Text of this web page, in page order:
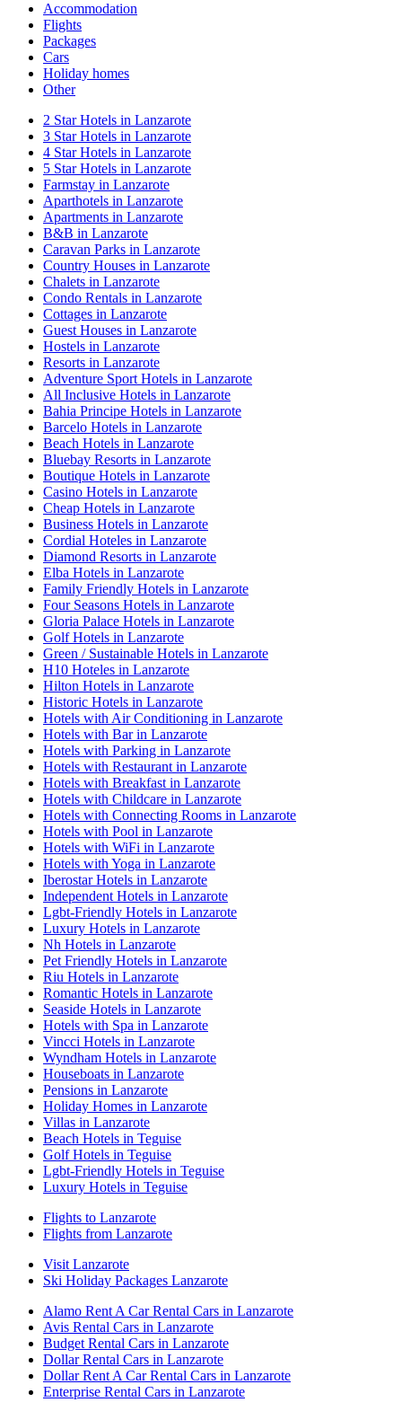
Accommodation
Flights
Packages
Cars
Holiday homes
Other
2 Star Hotels in Lanzarote
3 Star Hotels in Lanzarote
4 Star Hotels in Lanzarote
5 Star Hotels in Lanzarote
Farmstay in Lanzarote
Aparthotels in Lanzarote
Apartments in Lanzarote
B&B in Lanzarote
Caravan Parks in Lanzarote
Country Houses in Lanzarote
Chalets in Lanzarote
Condo Rentals in Lanzarote
Cottages in Lanzarote
Guest Houses in Lanzarote
Hostels in Lanzarote
Resorts in Lanzarote
Adventure Sport Hotels in Lanzarote
All Inclusive Hotels in Lanzarote
Bahia Principe Hotels in Lanzarote
Barcelo Hotels in Lanzarote
Beach Hotels in Lanzarote
Bluebay Resorts in Lanzarote
Boutique Hotels in Lanzarote
Casino Hotels in Lanzarote
Cheap Hotels in Lanzarote
Business Hotels in Lanzarote
Cordial Hoteles in Lanzarote
Diamond Resorts in Lanzarote
Elba Hotels in Lanzarote
Family Friendly Hotels in Lanzarote
Four Seasons Hotels in Lanzarote
Gloria Palace Hotels in Lanzarote
Golf Hotels in Lanzarote
Green / Sustainable Hotels in Lanzarote
H10 Hoteles in Lanzarote
Hilton Hotels in Lanzarote
Historic Hotels in Lanzarote
Hotels with Air Conditioning in Lanzarote
Hotels with Bar in Lanzarote
Hotels with Parking in Lanzarote
Hotels with Restaurant in Lanzarote
Hotels with Breakfast in Lanzarote
Hotels with Childcare in Lanzarote
Hotels with Connecting Rooms in Lanzarote
Hotels with Pool in Lanzarote
Hotels with WiFi in Lanzarote
Hotels with Yoga in Lanzarote
Iberostar Hotels in Lanzarote
Independent Hotels in Lanzarote
Lgbt-Friendly Hotels in Lanzarote
Luxury Hotels in Lanzarote
Nh Hotels in Lanzarote
Pet Friendly Hotels in Lanzarote
Riu Hotels in Lanzarote
Romantic Hotels in Lanzarote
Seaside Hotels in Lanzarote
Hotels with Spa in Lanzarote
Vincci Hotels in Lanzarote
Wyndham Hotels in Lanzarote
Houseboats in Lanzarote
Pensions in Lanzarote
Holiday Homes in Lanzarote
Villas in Lanzarote
Beach Hotels in Teguise
Golf Hotels in Teguise
Lgbt-Friendly Hotels in Teguise
Luxury Hotels in Teguise
Flights to Lanzarote
Flights from Lanzarote
Visit Lanzarote
Ski Holiday Packages Lanzarote
Alamo Rent A Car Rental Cars in Lanzarote
Avis Rental Cars in Lanzarote
Budget Rental Cars in Lanzarote
Dollar Rental Cars in Lanzarote
Dollar Rent A Car Rental Cars in Lanzarote
Enterprise Rental Cars in Lanzarote